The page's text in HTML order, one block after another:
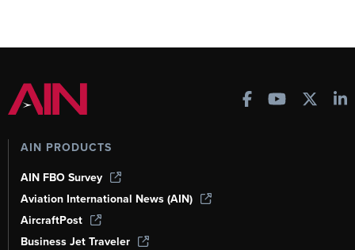
AIN PRODUCTS
AIN FBO Survey
Aviation International News (AIN)
AircraftPost
Business Jet Traveler